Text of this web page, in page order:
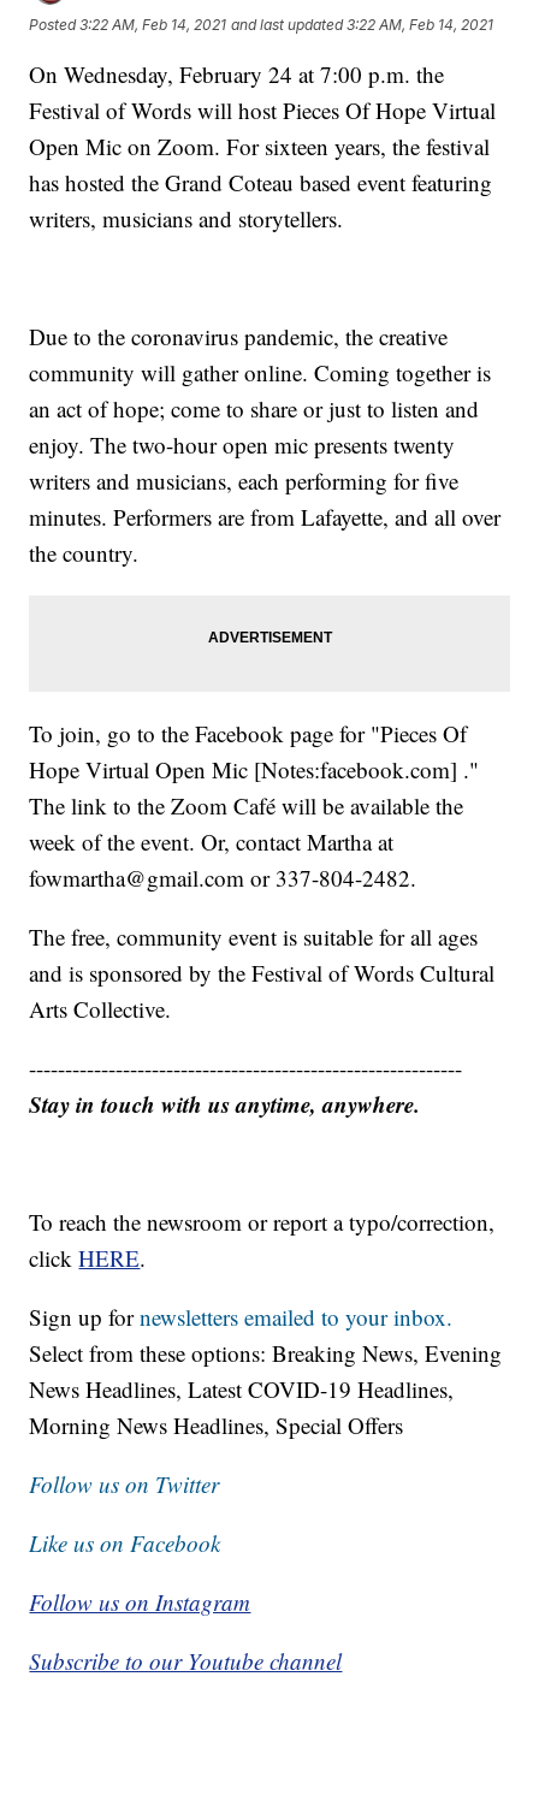
Posted3:22 AM, Feb 14, 2021 and last updated 3:22 AM, Feb 14, 2021
On Wednesday, February 24 at 7:00 p.m. the
Festival of Words will host Pieces Of Hope Virtual
Open Mic on Zoom. For sixteen years, the festival
has hosted the Grand Coteau based event featuring
writers, musicians and storytellers.
Due to the coronavirus pandemic, the creative
community will gather online. Coming together is
an act of hope; come to share or just to listen and
enjoy. The two-hour open mic presents twenty
writers and musicians, each performing for five
minutes. Performers are from Lafayette, and all over
the country.
To join, go to the Facebook page for "Pieces Of
Hope Virtual Open Mic [Notes:facebook.com] ."
The link to the Zoom Café will be available the
week of the event. Or, contact Martha at
fowmartha@gmail.com or 337-804-2482.
The free, community event is suitable for all ages
and is sponsored by the Festival of Words Cultural
Arts Collective.
------------------------------------------------------------
Stay in touch with us anytime, anywhere.
To reach the newsroom or report a typo/correction,
clickHERE.
Sign up fornewsletters emailed to your inbox.
Select from these options: Breaking News, Evening
News Headlines, Latest COVID-19 Headlines,
Morning News Headlines, Special Offers
Follow us on Twitter
Like us on Facebook
Follow us on Instagram
Subscribe to our Youtube channel